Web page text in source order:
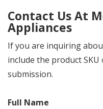
Contact Us At
Appliances
If you are inquiring
include the product
submission.
Full Name